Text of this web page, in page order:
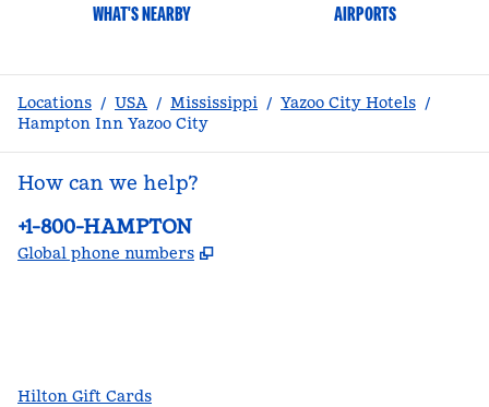
WHAT'S NEARBY AIRPORTS
Locations / USA / Mississippi / Yazoo City Hotels /
Hampton Inn Yazoo City
How can we help?
Phone:
+1-800-HAMPTON
Global phone numbers ,
Hilton Gift Cards